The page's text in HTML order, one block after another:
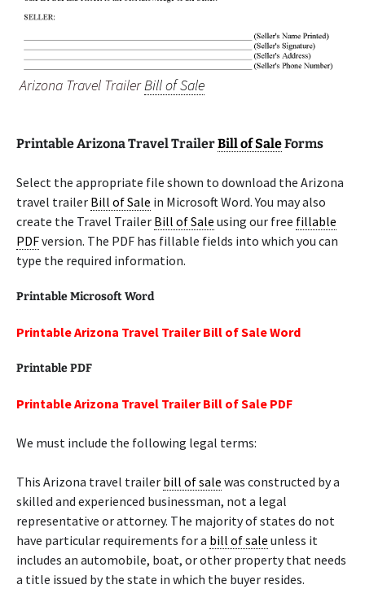
Arizona Travel TrailerBill of Sale
Printable Arizona Travel TrailerBill of SaleForms
Select the appropriate file shown to download the Arizona
travel trailer Bill of Sale in Microsoft Word. You may also
create the Travel Trailer Bill of Sale using our free fillable
PDFversion. The PDF has fillable fields into which you can
type the required information.
Printable Microsoft Word
Printable Arizona Travel Trailer Bill of Sale Word
Printable PDF
Printable Arizona Travel Trailer Bill of Sale PDF
We must include the following legal terms:
This Arizona travel trailer bill of sale was constructed by a
skilled and experienced businessman, not a legal
representative or attorney. The majority of states do not
have particular requirements for a bill of sale unless it
includes an automobile, boat, or other property that needs
a title issued by the state in which the buyer resides.